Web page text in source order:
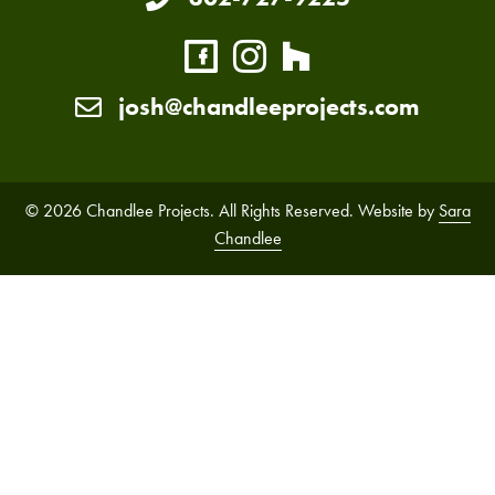
josh@chandleeprojects.com
© 2026 Chandlee Projects. All Rights Reserved. Website by Sara
Chandlee